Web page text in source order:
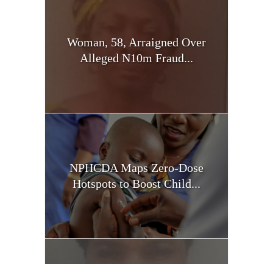
Woman, 58, Arraigned Over
Alleged N10m Fraud...
NPHCDA Maps Zero-Dose
Hotspots to Boost Child...